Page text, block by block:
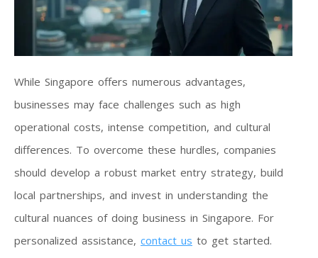
While Singapore offers numerous advantages,
businesses may face challenges such as high
operational costs, intense competition, and cultural
differences. To overcome these hurdles, companies
should develop a robust market entry strategy, build
local partnerships, and invest in understanding the
cultural nuances of doing business in Singapore. For
personalized assistance, contact us to get started.